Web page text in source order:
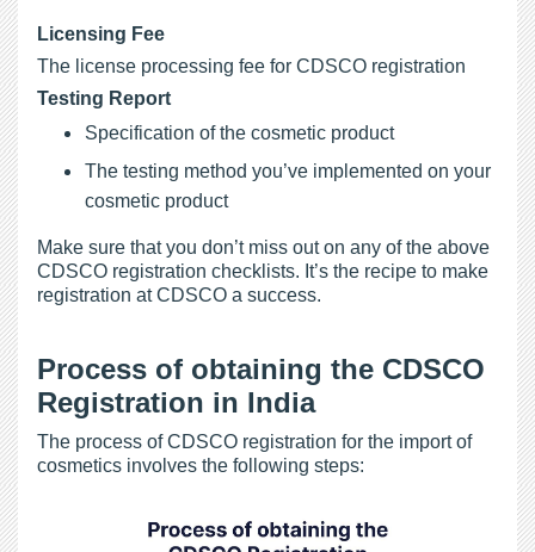
Licensing Fee
The license processing fee for CDSCO registration
Testing Report
Specification of the cosmetic product
The testing method you’ve implemented on your
cosmetic product
Make sure that you don’t miss out on any of the above
CDSCO registration checklists. It’s the recipe to make
registration at CDSCO a success.
Process of obtaining the CDSCO
Registration in India
The process of CDSCO registration for the import of
cosmetics involves the following steps: